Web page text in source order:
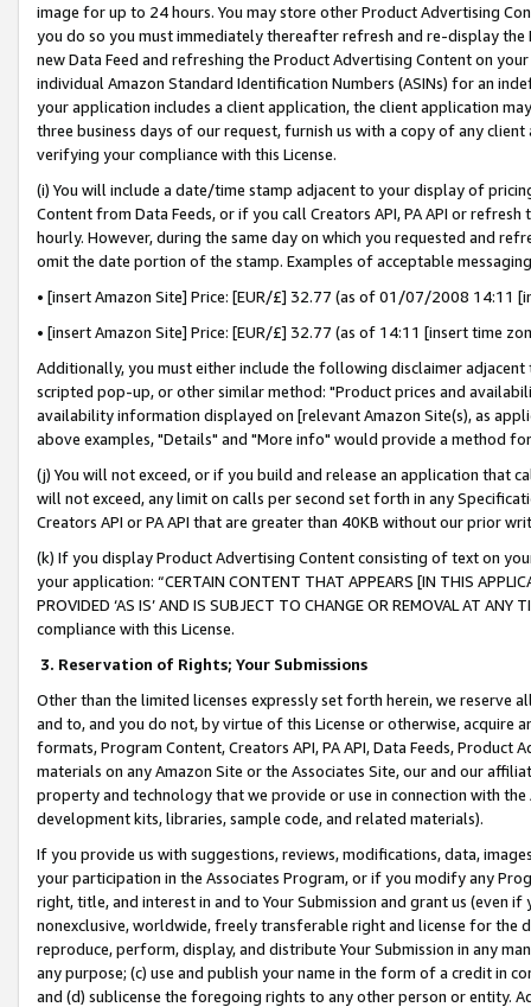
image for up to 24 hours. You may store other Product Advertising
you do so you must immediately thereafter refresh and re-display the
new Data Feed and refreshing the Product Advertising Content on
individual Amazon Standard Identification Numbers (ASINs) for an
your application includes a client application, the client application
three business days of our request, furnish us with a copy of any
verifying your compliance with this License.
(i) You will include a date/time stamp adjacent to your display of
Content from Data Feeds, or if you call Creators API, PA API or
hourly. However, during the same day on which you requested and
omit the date portion of the stamp. Examples of acceptable
• [insert Amazon Site] Price: [EUR/£] 32.77 (as of 01/07/2008 14:11
• [insert Amazon Site] Price: [EUR/£] 32.77 (as of 14:11 [insert time
Additionally, you must either include the following disclaimer
scripted pop-up, or other similar method: "Product prices and
availability information displayed on [relevant Amazon Site(s), as
above examples, "Details" and "More info" would provide a method
(j) You will not exceed, or if you build and release an application that
will not exceed, any limit on calls per second set forth in any
Creators API or PA API that are greater than 40KB without our prior
(k) If you display Product Advertising Content consisting of text on
your application: “CERTAIN CONTENT THAT APPEARS [IN THIS
PROVIDED ‘AS IS’ AND IS SUBJECT TO CHANGE OR REMOVAL AT
compliance with this License.
3. Reservation of Rights; Your Submissions
Other than the limited licenses expressly set forth herein, we
and to, and you do not, by virtue of this License or otherwise, acquire
formats, Program Content, Creators API, PA API, Data Feeds,
materials on any Amazon Site or the Associates Site, our and our
property and technology that we provide or use in connection with
development kits, libraries, sample code, and related materials).
If you provide us with suggestions, reviews, modifications, data,
your participation in the Associates Program, or if you modify any
right, title, and interest in and to Your Submission and grant us (even
nonexclusive, worldwide, freely transferable right and license for
reproduce, perform, display, and distribute Your Submission in any
any purpose; (c) use and publish your name in the form of a credit in
and (d) sublicense the foregoing rights to any other person or entity.